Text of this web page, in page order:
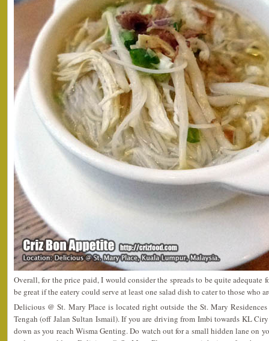
Overall, for the price paid, I would consider the spreads to be quite adequate
be great if the eatery could serve at least one salad dish to cater to those who
Delicious @ St. Mary Place is located right outside the St. Mary
Tengah (off Jalan Sultan Ismail). If you are driving from Imbi towards KL
down as you reach Wisma Genting. Do watch out for a small hidden lane on